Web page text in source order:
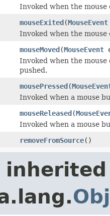
Invoked when the mouse
mouseExited(MouseEvent
Invoked when the mouse
mouseMoved(MouseEvent
Invoked when the
pushed.
mousePressed(
Invoked when a mouse
mouseReleased(
Invoked when a mouse
removeFromSource()